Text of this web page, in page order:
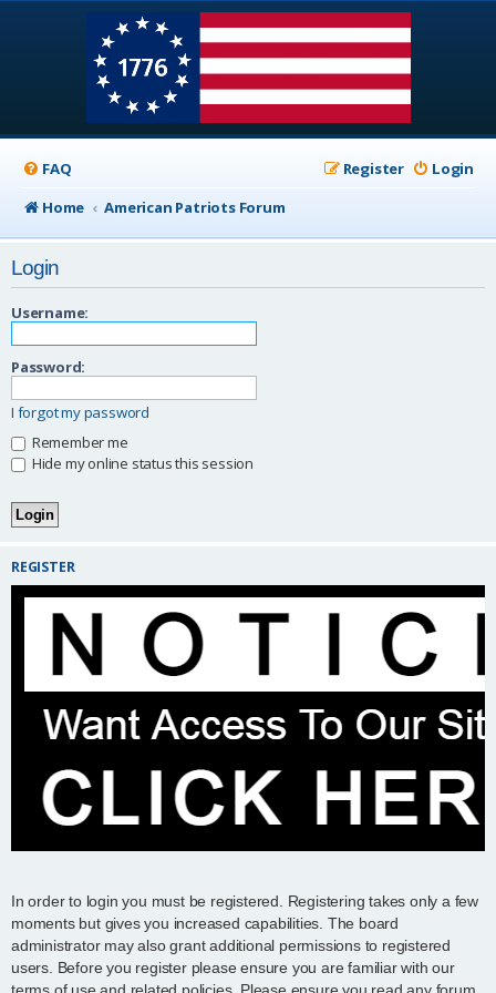
FAQ Login
Register
Home
American Patriots Forum
Login
Username:
Password:
I forgot my password
Remember me
Hide my online status this session
REGISTER
In order to login you must be registered. Registering takes only a few
moments but gives you increased capabilities. The board
administrator may also grant additional permissions to registered
users. Before you register please ensure you are familiar with our
terms of use and related policies. Please ensure you read any forum